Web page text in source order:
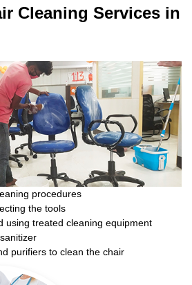
Cleaning Services in
procedures
the tools
using treated cleaning equipment
purifiers to clean the chair